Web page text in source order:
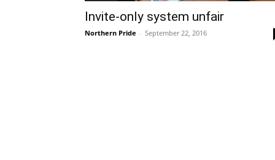
Invite-only system unfair
Northern Pride - September 22, 2016